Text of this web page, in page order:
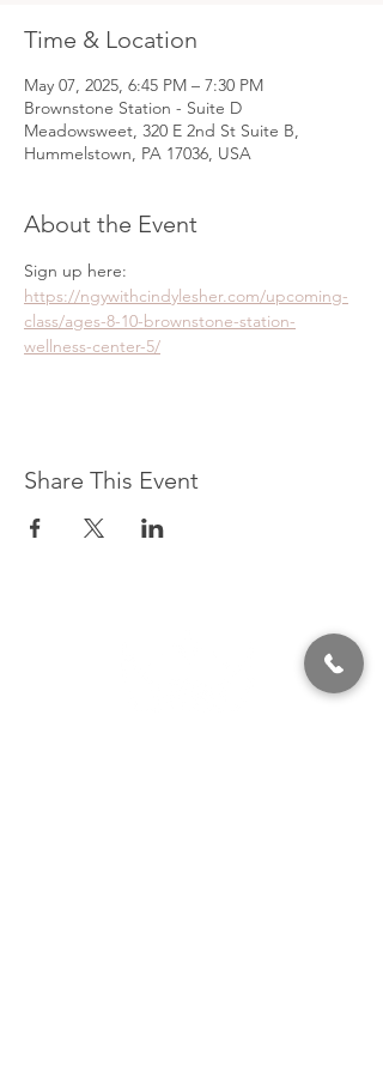
Time & Location
May 07, 2025, 6:45 PM – 7:30 PM
Brownstone Station - Suite D
Meadowsweet, 320 E 2nd St Suite B,
Hummelstown, PA 17036, USA
About the Event
Sign up here:
https://ngywithcindylesher.com/upcoming-
class/ages-8-10-brownstone-station-
wellness-center-5/
Share This Event